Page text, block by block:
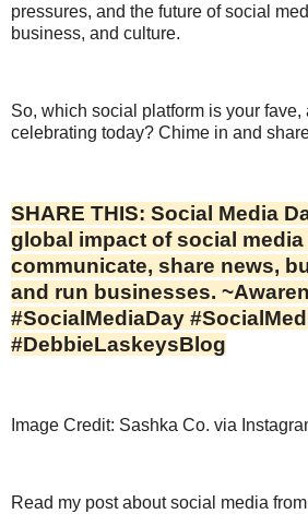
pressures, and the future of social
business, and culture.
So, which social platform is your
celebrating today? Chime in and
SHARE THIS: Social Media
global impact of social media
communicate, share news,
and run businesses.
#SocialMediaDay
#DebbieLaskeysBlog
Image Credit: Sashka Co. via
Read my post about social media